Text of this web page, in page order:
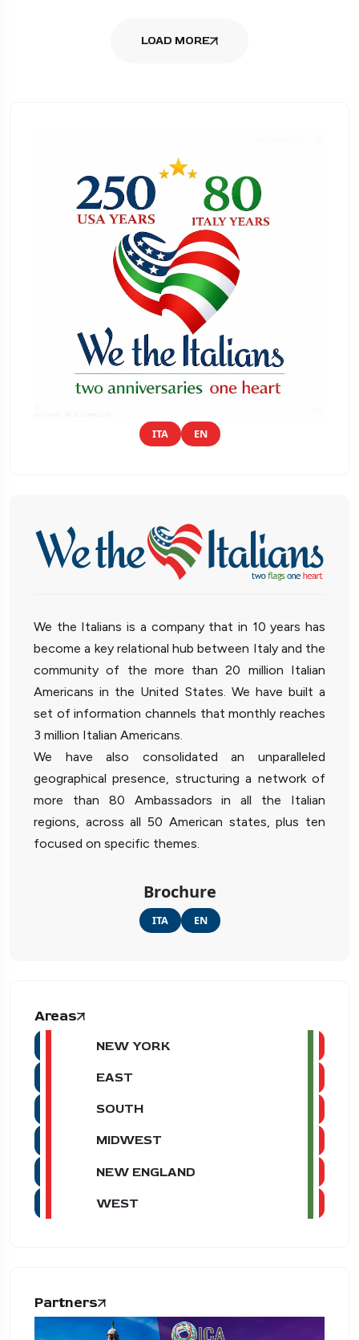
LOAD MORE
ITA EN
We the Italians is a company that in 10 years has
become a key relational hub between Italy and the
community of the more than 20 million Italian
Americans in the United States. We have built a
set of information channels that monthly reaches
3 million Italian Americans.
We have also consolidated an unparalleled
geographical presence, structuring a network of
more than 80 Ambassadors in all the Italian
regions, across all 50 American states, plus ten
focused on specific themes.
Brochure
ITA EN
Areas
NEW YORK
EAST
SOUTH
MIDWEST
NEW ENGLAND
WEST
Partners